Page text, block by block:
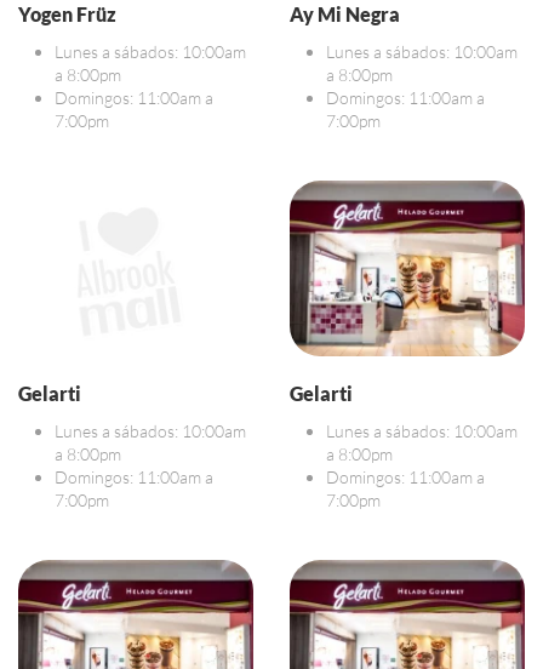
Yogen Früz
Lunes a sábados: 10:00am
a 8:00pm
Domingos: 11:00am a
7:00pm
Ay Mi Negra
Lunes a sábados: 10:00am
a 8:00pm
Domingos: 11:00am a
7:00pm
Gelarti
Lunes a sábados: 10:00am
a 8:00pm
Domingos: 11:00am a
7:00pm
Gelarti
Lunes a sábados: 10:00am
a 8:00pm
Domingos: 11:00am a
7:00pm